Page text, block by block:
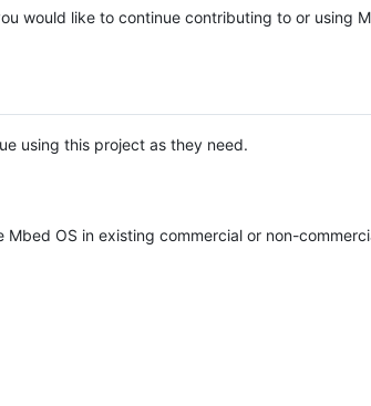
would like to continue contributing to or using
using this project as they need.
OS in existing commercial or non-